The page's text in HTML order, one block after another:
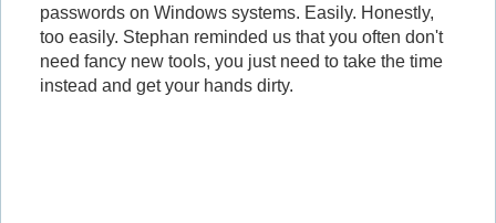
passwords on Windows systems. Easily. Honestly,
too easily. Stephan reminded us that you often don't
need fancy new tools, you just need to take the time
instead and get your hands dirty.